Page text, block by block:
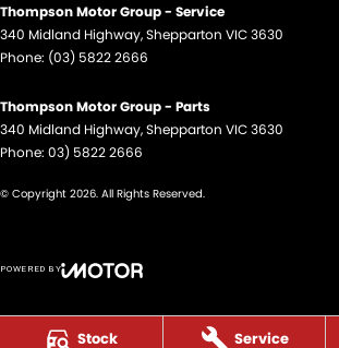
Stock Service
Thompson Motor Group - Service
340 Midland Highway,Shepparton VIC3630
Phone: (03) 5822 2666
Thompson Motor Group - Parts
340 Midland Highway,Shepparton VIC3630
Phone: 03) 5822 2666
© Copyright 2026. All Rights Reserved.
POWERED BY